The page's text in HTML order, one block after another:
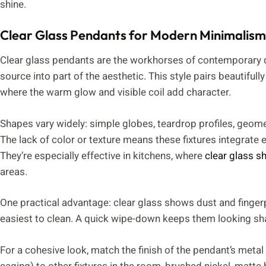
shine.
Clear Glass Pendants for Modern Minimalism
Clear glass pendants are the workhorses of
source into part of the aesthetic. This style pairs
where the warm glow and visible coil add character.
Shapes vary widely: simple globes, teardrop profiles,
The lack of color or texture means these fixtures
They’re especially effective in kitchens, whereclear glass
areas.
One practical advantage: clear glass shows dust and
easiest to clean. A quick wipe-down keeps them looking
For a cohesive look, match the finish of the pendant’s